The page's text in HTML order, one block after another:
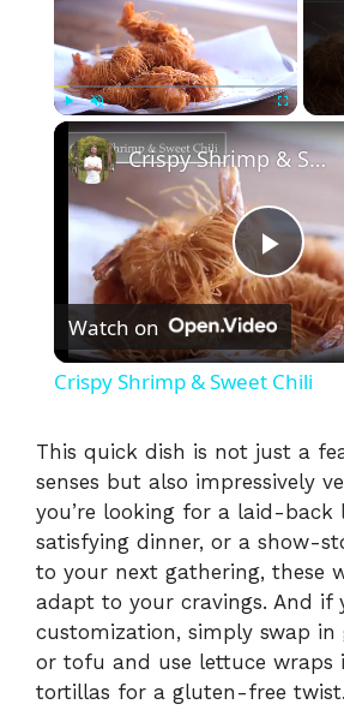
P
l
y
V
i
d
Crispy Shrimp & Sweet Chili
Watch on
Crispy Shrimp & Sweet Chili
This quick dish is not just a
senses but also impressively
you’re looking for a laid-back
satisfying dinner, or a show-
to your next gathering, these
adapt to your cravings. And if
customization, simply swap in
or tofu and use lettuce wraps
tortillas for a gluten-free twist.